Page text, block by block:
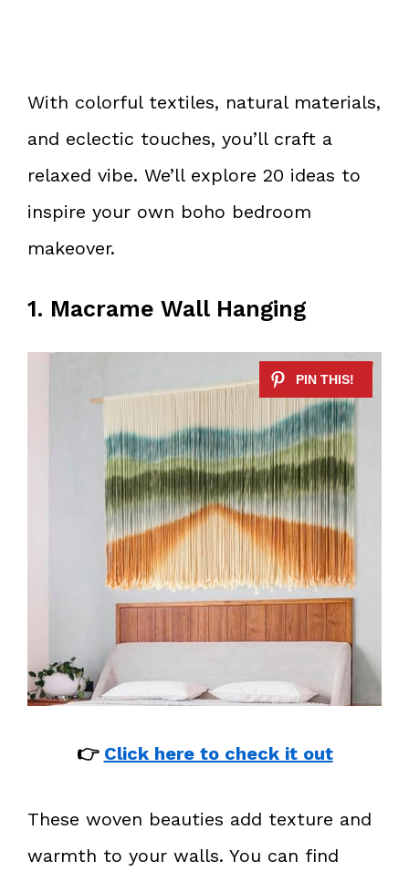
With colorful textiles, natural materials,
and eclectic touches, you’ll craft a
relaxed vibe. We’ll explore 20 ideas to
inspire your own boho bedroom
makeover.
1. Macrame Wall Hanging
👉 Click here to check it out
These woven beauties add texture and
warmth to your walls. You can find